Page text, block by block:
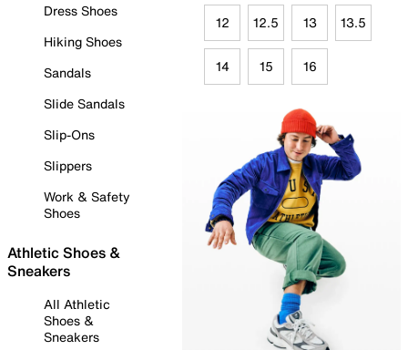
Dress Shoes
Hiking Shoes
Sandals
Slide Sandals
Slip-Ons
Slippers
Work & Safety
Shoes
Athletic Shoes &
Sneakers
All Athletic
Shoes &
Sneakers
12 12.5 13 13.5
14 15 16